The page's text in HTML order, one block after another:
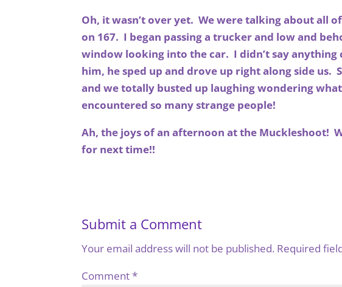
Oh, it wasn’t over yet. We were talking about all
on 167. I began passing a trucker and low and
window looking into the car. I didn’t say anything
him, he sped up and drove up right along side us.
and we totally busted up laughing wondering
encountered so many strange people!
Ah, the joys of an afternoon at the Muckleshoot!
for next time!!
Submit a Comment
Your email address will not be published. Required
Comment*